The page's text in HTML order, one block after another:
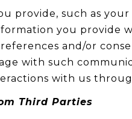
provide, such as
you provide
and/or
with such
with us
Third Parties